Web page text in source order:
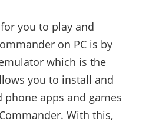
you to play and
on PC is by
which is the
you to install and
apps and games
With this,